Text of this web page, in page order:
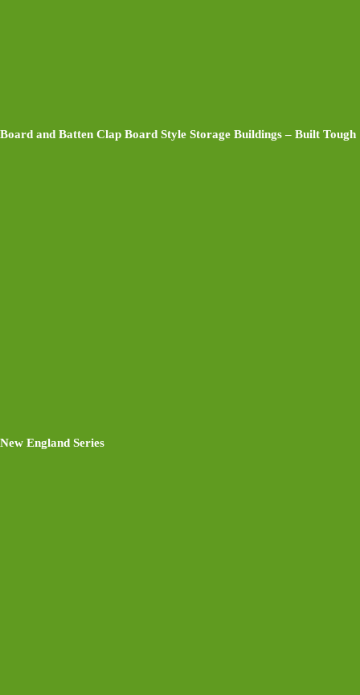
Board and Batten Clap Board Style Storage Buildings – Built Tough
New England Series